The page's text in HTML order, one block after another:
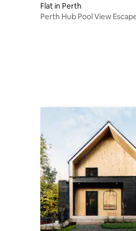
Flat in Perth
Perth Hub Pool View